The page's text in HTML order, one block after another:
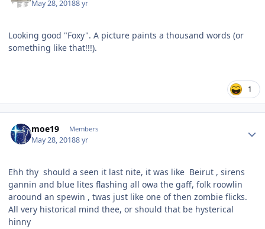
May 28, 20188 yr
Looking good "Foxy". A picture paints a thousand words (or
something like that!!!).
1
moe19 Members
May 28, 20188 yr
Ehh thy should a seen it last nite, it was like Beirut , sirens
gannin and blue lites flashing all owa the gaff, folk roowlin
aroound an spewin , twas just like one of then zombie flicks.
All very historical mind thee, or should that be hysterical
hinny